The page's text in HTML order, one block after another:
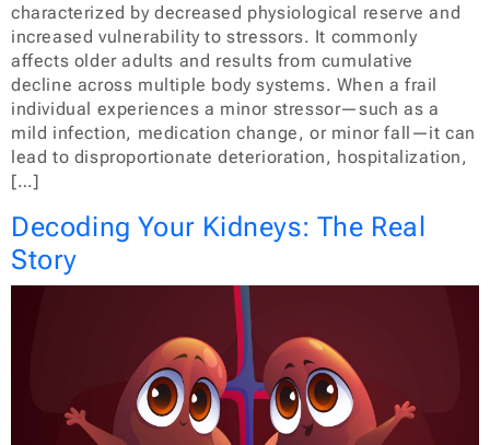
characterized by decreased physiological reserve and
increased vulnerability to stressors. It commonly
affects older adults and results from cumulative
decline across multiple body systems. When a frail
individual experiences a minor stressor—such as a
mild infection, medication change, or minor fall—it can
lead to disproportionate deterioration, hospitalization,
[…]
Decoding Your Kidneys: The Real
Story